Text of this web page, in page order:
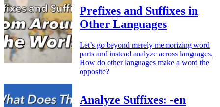
Prefixes and Suffixes in
Other Languages
Let’s go beyond merely memorizing word
parts and instead analyze across languages.
How do other languages make a word the
opposite?
Analyze Suffixes: -en